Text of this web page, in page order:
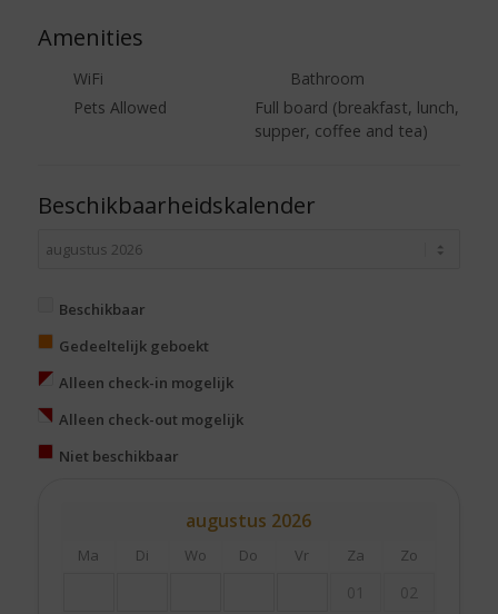
Amenities
WiFi
Bathroom
Pets Allowed
Full board (breakfast, lunch,
supper, coffee and tea)
Beschikbaarheidskalender
Beschikbaar
Gedeeltelijk geboekt
Alleen check-in mogelijk
Alleen check-out mogelijk
Niet beschikbaar
augustus 2026
Ma Di Wo Do Vr Za Zo
01
02